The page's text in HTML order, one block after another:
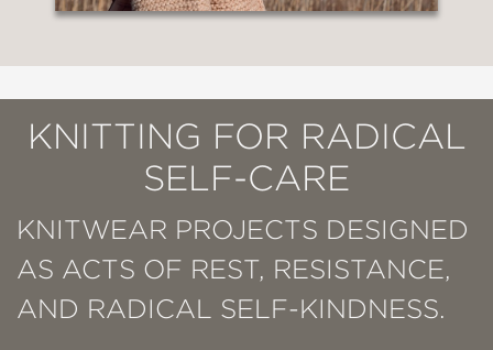
KNITTING FOR RADICAL
SELF-CARE
KNITWEAR PROJECTS DESIGNED
AS ACTS OF REST, RESISTANCE,
AND RADICAL SELF-KINDNESS.